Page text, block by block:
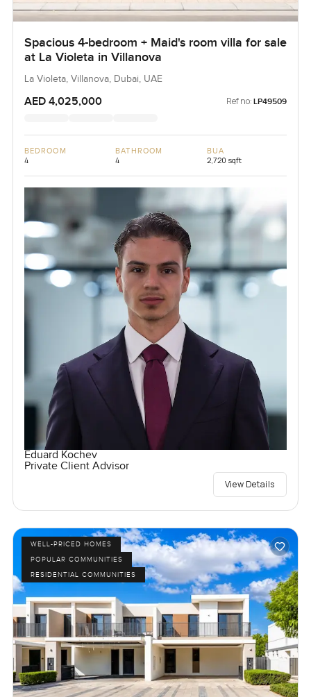
Spacious 4-bedroom + Maid's room villa for sale
at La Violeta in Villanova
La Violeta, Villanova, Dubai, UAE
AED 4,025,000 Ref no: LP49509
BEDROOM
4
BATHROOM
4
BUA
2,720 sqft
Eduard Kochev
Private Client Advisor
View Details
WELL-PRICED HOMES
POPULAR COMMUNITIES
RESIDENTIAL COMMUNITIES